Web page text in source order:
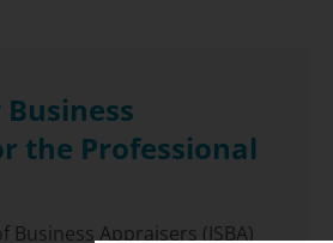
the Professional
Appraisers (ISBA)